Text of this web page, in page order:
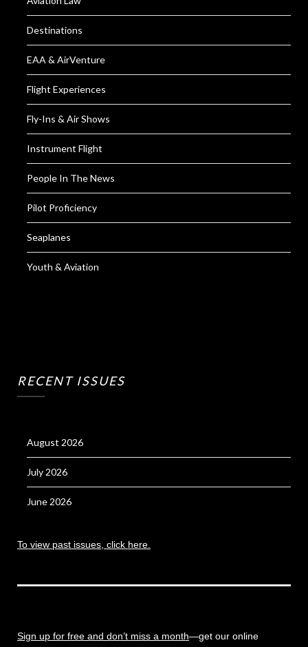
Destinations
EAA & AirVenture
Flight Experiences
Fly-Ins & Air Shows
Instrument Flight
People In The News
Pilot Proficiency
Seaplanes
Youth & Aviation
RECENT ISSUES
August 2026
July 2026
June 2026
To view past issues, click here.
Sign up for free and don’t miss a month—get our online